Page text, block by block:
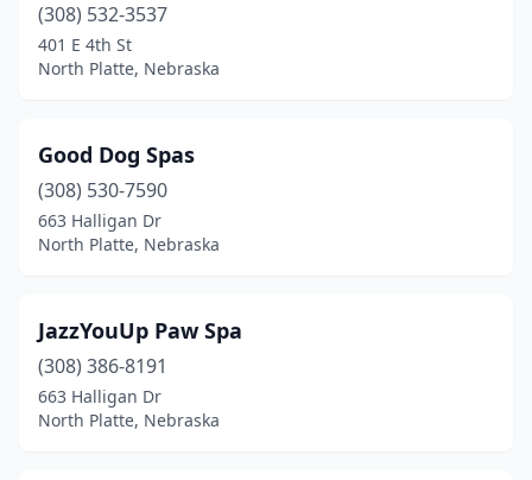
(308) 532-3537
401 E 4th St
North Platte, Nebraska
Good Dog Spas
(308) 530-7590
663 Halligan Dr
North Platte, Nebraska
JazzYouUp Paw Spa
(308) 386-8191
663 Halligan Dr
North Platte, Nebraska